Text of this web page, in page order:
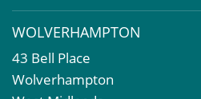
Business Rates
Commercial Development
Property Acquisition
WOLVERHAMPTON
43 Bell Place
Wolverhampton